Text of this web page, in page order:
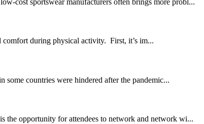
cost sportswear manufacturers often brings more probl...
comfort during physical activity. First, it’s im...
some countries were hindered after the pandemic...
the opportunity for attendees to network and network wi...